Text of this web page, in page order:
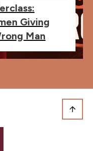
Giving
Man